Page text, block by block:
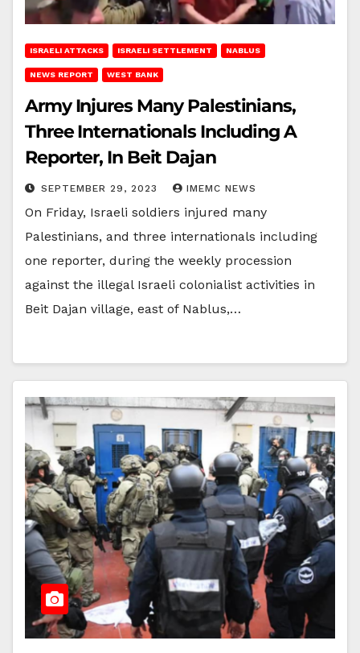
ISRAELI ATTACKS ISRAELI SETTLEMENT NABLUS
NEWS REPORT WEST BANK
Army Injures Many Palestinians,
Three Internationals Including A
Reporter, In Beit Dajan
SEPTEMBER 29, 2023 IMEMC NEWS
On Friday, Israeli soldiers injured many
Palestinians, and three internationals including
one reporter, during the weekly procession
against the illegal Israeli colonialist activities in
Beit Dajan village, east of Nablus,…